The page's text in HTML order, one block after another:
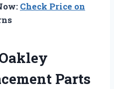
Check Price on
Parts